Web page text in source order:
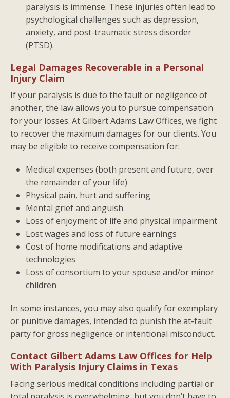
paralysis is immense. These injuries often lead to
psychological challenges such as depression,
anxiety, and post-traumatic stress disorder
(PTSD).
Legal Damages Recoverable in a Personal
Injury Claim
If your paralysis is due to the fault or negligence of
another, the law allows you to pursue compensation
for your losses. At Gilbert Adams Law Offices, we fight
to recover the maximum damages for our clients. You
may be eligible to receive compensation for:
Medical expenses (both present and future, over
the remainder of your life)
Physical pain, hurt and suffering
Mental grief and anguish
Loss of enjoyment of life and physical impairment
Lost wages and loss of future earnings
Cost of home modifications and adaptive
technologies
Loss of consortium to your spouse and/or minor
children
In some instances, you may also qualify for exemplary
or punitive damages, intended to punish the at-fault
party for gross negligence or intentional misconduct.
Contact Gilbert Adams Law Offices for Help
With Paralysis Injury Claims in Texas
Facing serious medical conditions including partial or